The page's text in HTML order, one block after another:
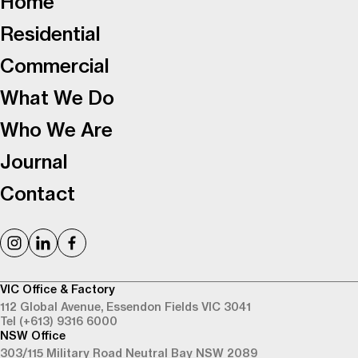
VIC Office & Factory
112 Global Avenue, Essendon Fields VIC 3041
Tel (+613) 9316 6000
NSW Office
303/115 Military Road Neutral Bay NSW 2089
Residential
Commercial
What We Do
Who We Are
Journal
Contact